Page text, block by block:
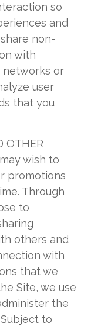
so
and
non-
with
networks or
user
that you
OTHER
wish to
promotions
Through
to
others and
with
that we
Site, we use
the
to